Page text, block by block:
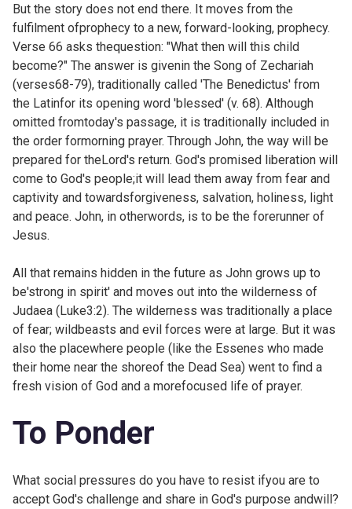
But the story does not end there. It moves from the
fulfilment ofprophecy to a new, forward-looking, prophecy.
Verse 66 asks thequestion: "What then will this child
become?" The answer is givenin the Song of Zechariah
(verses68-79), traditionally called 'The Benedictus' from
the Latinfor its opening word 'blessed' (v. 68). Although
omitted fromtoday's passage, it is traditionally included in
the order formorning prayer. Through John, the way will be
prepared for theLord's return. God's promised liberation will
come to God's people;it will lead them away from fear and
captivity and towardsforgiveness, salvation, holiness, light
and peace. John, in otherwords, is to be the forerunner of
Jesus.
All that remains hidden in the future as John grows up to
be'strong in spirit' and moves out into the wilderness of
Judaea (Luke3:2). The wilderness was traditionally a place
of fear; wildbeasts and evil forces were at large. But it was
also the placewhere people (like the Essenes who made
their home near the shoreof the Dead Sea) went to find a
fresh vision of God and a morefocused life of prayer.
To Ponder
What social pressures do you have to resist ifyou are to
accept God's challenge and share in God's purpose andwill?